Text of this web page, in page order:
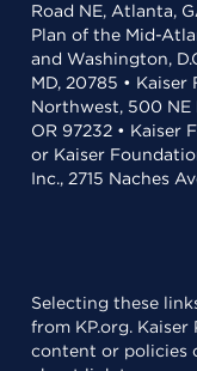
Road NE, Atlanta,
Plan of the Mid-
and Washington,
MD, 20785 •
Northwest, 500 NE
OR 97232 • Kaiser
or Kaiser
Inc., 2715 Naches
Selecting these
from KP.org.
content or policies